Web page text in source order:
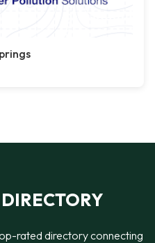
rated directory connecting